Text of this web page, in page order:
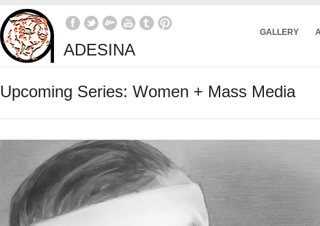
ADESINA
GALLERY
Upcoming Series: Women + Mass Media